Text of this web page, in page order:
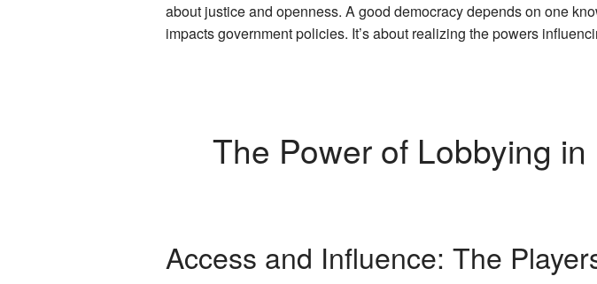
about justice and openness. A good democracy depends on one
impacts government policies. It’s about realizing the powers
The Power of Lobbying in
Access and Influence: The